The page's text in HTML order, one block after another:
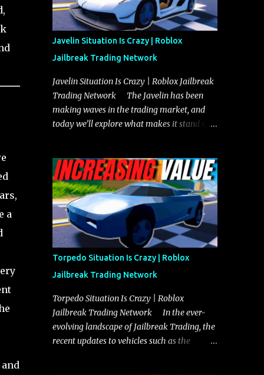
a
Javelin Situation Is Crazy | Roblox
Jailbreak Trading Network
Javelin Situation Is Crazy | Roblox Jailbreak
Trading Network The Javelin has been
making waves in the trading market, and
today we’ll explore what makes it stand out
you need to know about the Javelin, how it
compares to the Torpedo, and what its
future looks like in terms of value and
demand. Both the Javelin and the Torpedo
are among the fastest vehicles in the game.
The Torpedo has a slightly higher top
speed, about five miles per hour faster than
the Javelin, which gives it a slight edge in a
straight-line race. However, the Javelin
makes up for it with better acceleration,
making it more effective for maneuvering
through city streets, engaging in police
chases, and performing robberies. The
Torpedo Situation Is Crazy | Roblox
Jailbreak Trading Network
Torpedo Situation Is Crazy | Roblox
Jailbreak Trading Network In the ever-
evolving landscape of Jailbreak Trading, the
recent updates to vehicles such as the